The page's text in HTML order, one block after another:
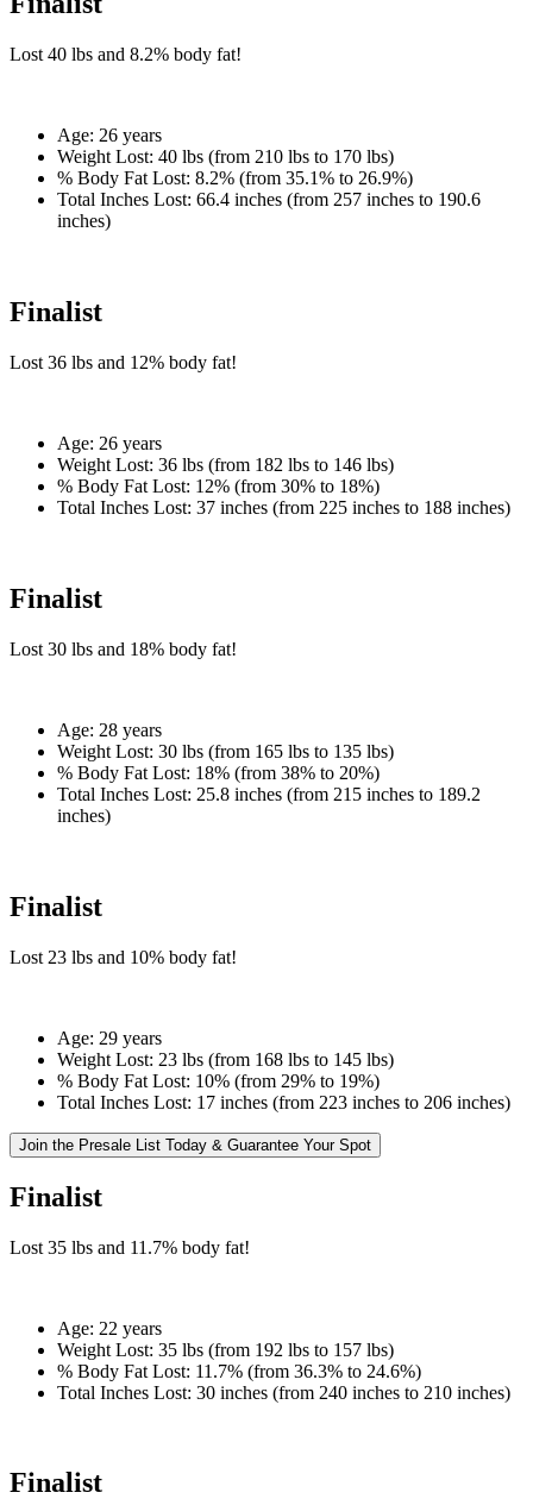
Lost 40 lbs and 8.2% body fat!
Age: 26 years
Weight Lost: 40 lbs (from 210 lbs to 170 lbs)
% Body Fat Lost: 8.2% (from 35.1% to 26.9%)
Total Inches Lost: 66.4 inches (from 257 inches to 190.6
inches)
Finalist
Lost 36 lbs and 12% body fat!
Age: 26 years
Weight Lost: 36 lbs (from 182 lbs to 146 lbs)
% Body Fat Lost: 12% (from 30% to 18%)
Total Inches Lost: 37 inches (from 225 inches to 188 inches)
Finalist
Lost 30 lbs and 18% body fat!
Age: 28 years
Weight Lost: 30 lbs (from 165 lbs to 135 lbs)
% Body Fat Lost: 18% (from 38% to 20%)
Total Inches Lost: 25.8 inches (from 215 inches to 189.2
inches)
Finalist
Lost 23 lbs and 10% body fat!
Age: 29 years
Weight Lost: 23 lbs (from 168 lbs to 145 lbs)
% Body Fat Lost: 10% (from 29% to 19%)
Total Inches Lost: 17 inches (from 223 inches to 206 inches)
Join the Presale List Today & Guarantee Your Spot
Finalist
Lost 35 lbs and 11.7% body fat!
Age: 22 years
Weight Lost: 35 lbs (from 192 lbs to 157 lbs)
% Body Fat Lost: 11.7% (from 36.3% to 24.6%)
Total Inches Lost: 30 inches (from 240 inches to 210 inches)
Finalist